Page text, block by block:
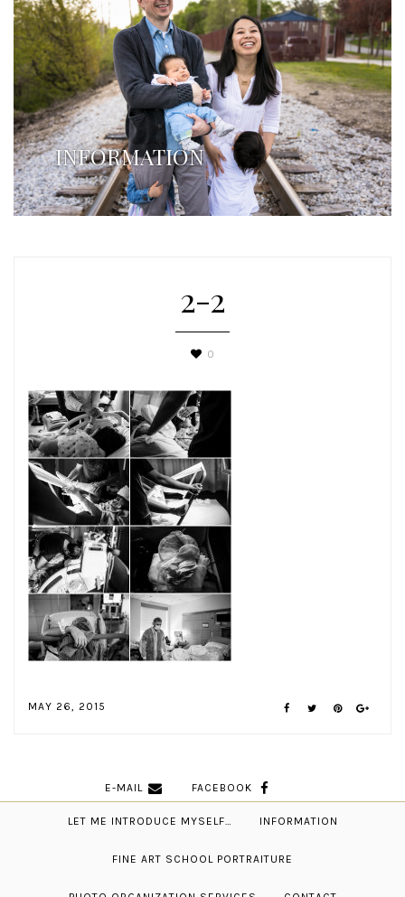
INFORMATION
2-2
0
MAY 26, 2015
E-MAIL FACEBOOK
LET ME INTRODUCE MYSELF… INFORMATION
FINE ART SCHOOL PORTRAITURE